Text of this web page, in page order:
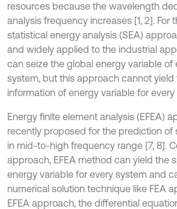
resources because the wavelength
analysis frequency increases [1, 2]. For
statistical energy analysis (SEA)
and widely applied to the industrial
can seize the global energy variable of
system, but this approach cannot
information of energy variable for
Energy finite element analysis (EFEA)
recently proposed for the prediction of
in mid-to-high frequency range [7, 8].
approach, EFEA method can yield the
energy variable for every system and
numerical solution technique like FEA
EFEA approach, the differential